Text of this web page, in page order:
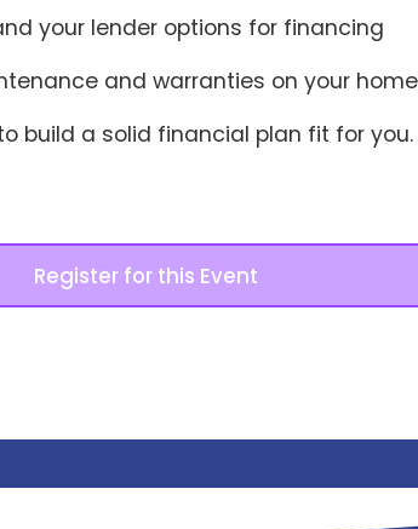
your lender options for financing
and warranties on your home
build a solid financial plan fit for you.
Register for this Event